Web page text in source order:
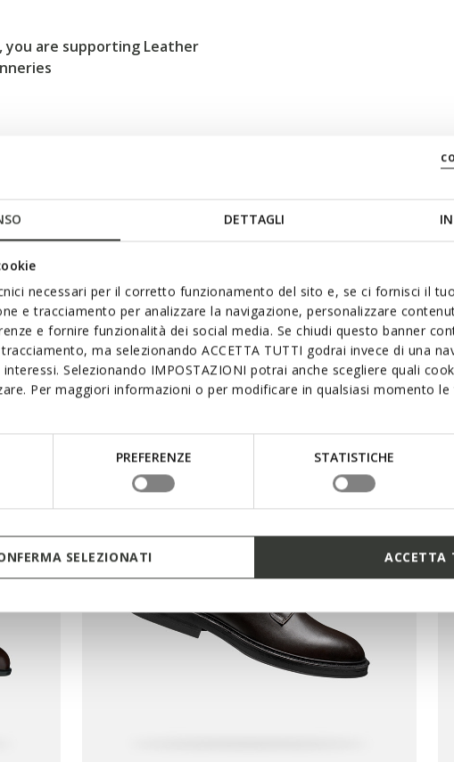
DETTAGLI
necessari per il corretto funzionamento del sito e, se ci fornisci il
e tracciamento per analizzare la navigazione, personalizzare
e fornire funzionalità dei social media. Se chiudi questo banner
ma selezionando ACCETTA TUTTI godrai invece di una
Selezionando IMPOSTAZIONI potrai anche scegliere quali
Per maggiori informazioni o per modificare in qualsiasi momento
PREFERENZE STATISTICHE
SELEZIONATI ACCETTA
you are supporting Leather